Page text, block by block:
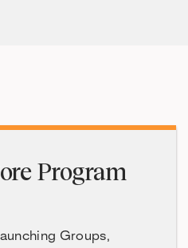
Program
Groups,